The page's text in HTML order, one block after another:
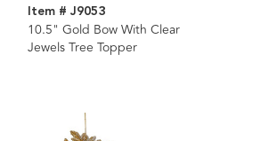
Item # J9053
10.5" Gold Bow With Clear
Jewels Tree Topper